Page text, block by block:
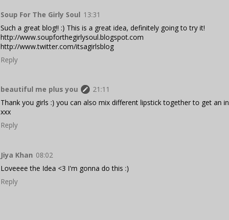
Soup For The Girly Soul 13:31
Such a great blog!! :) This is a great idea, definitely going to try it!
http://www.soupforthegirlysoul.blogspot.com
http://www.twitter.com/itsagirlsblog
Reply
beautiful me plus you
21:11
Thank you girls :) you can also mix different lipstick together to get an
xxx
Reply
Jiya Khan 08:02
Loveeee the Idea <3 I'm gonna do this :)
Reply